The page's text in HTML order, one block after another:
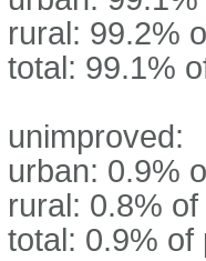
rural: 99.2%
total: 99.1%
unimproved:
urban: 0.9%
rural: 0.8%
total: 0.9% of